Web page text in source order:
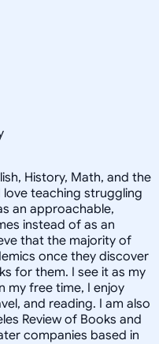
History, Math, and the
love teaching struggling
an approachable,
instead of as an
that the majority of
once they discover
for them. I see it as my
my free time, I enjoy
and reading. I am also
Review of Books and
companies based in